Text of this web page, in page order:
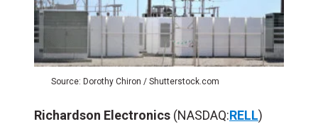
Source: Dorothy Chiron / Shutterstock.com
Richardson Electronics (NASDAQ:RELL)